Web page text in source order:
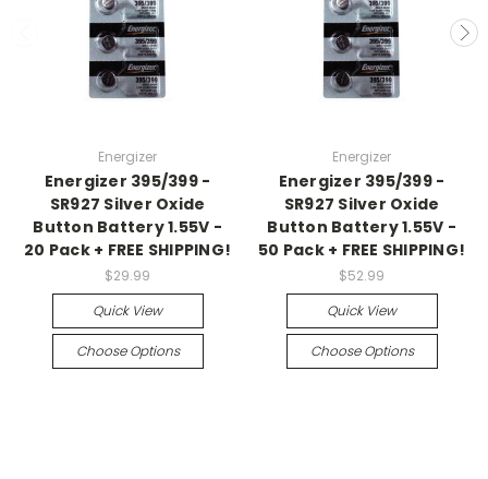
Energizer
Energizer 395/399 -
SR927 Silver Oxide
Button Battery 1.55V -
20 Pack + FREE SHIPPING!
$29.99
Quick View
Choose Options
Energizer
Energizer 395/399 -
SR927 Silver Oxide
Button Battery 1.55V -
50 Pack + FREE SHIPPING!
$52.99
Quick View
Choose Options